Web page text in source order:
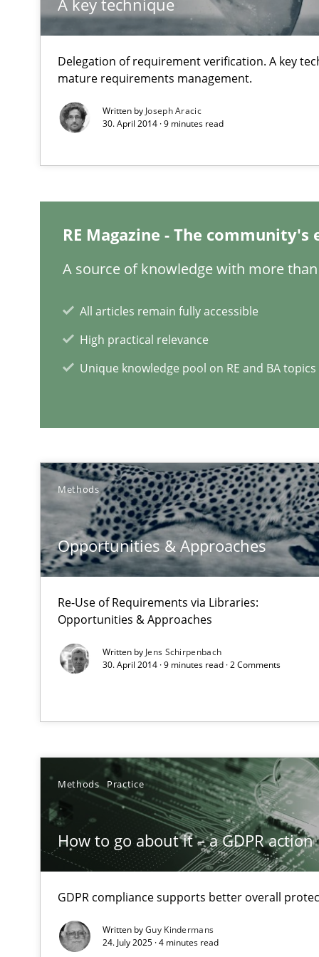
A key technique
Delegation of requirement verification. A key
mature requirements management.
Written byJoseph Aracic
30. April 2014 · 9 minutes read
RE Magazine - The
A source of knowledge with more
All articles remain fully accessible
High practical relevance
Unique knowledge pool on RE and BA topics
Methods
Opportunities & Approaches
Re-Use of Requirements via Libraries:
Opportunities & Approaches
Written by Jens Schirpenbach
30. April 2014 · 9 minutes read · 2 Comments
Methods Practice
How to go about it – a GDPR
GDPR compliance supports better overall
Written byGuy Kindermans
24. July 2025 · 4 minutes read
Part 1: Why Fixed Price Projects Fail
Part 2: The Art of Assigning Software Development
Managing the Invisible
All articles remain fully accessible
A General Systems Thinking Perspective on the CPRE
This system is your system. This system is my system.
Advance
Verification and Validation of System Requirements
Learning from history: The case of Software
‘A large elephant is in the room but we are not able or
Modeling Requirements and Context as a means for
An Example from the Automation Industry